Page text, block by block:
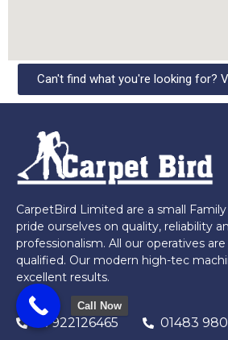
Can't find what you're looking for?
CarpetBird Limited are a small
pride ourselves on quality, reliability
professionalism. All our operatives
qualified. Our modern high-tec
excellent results.
07922126465 01483
Call Now